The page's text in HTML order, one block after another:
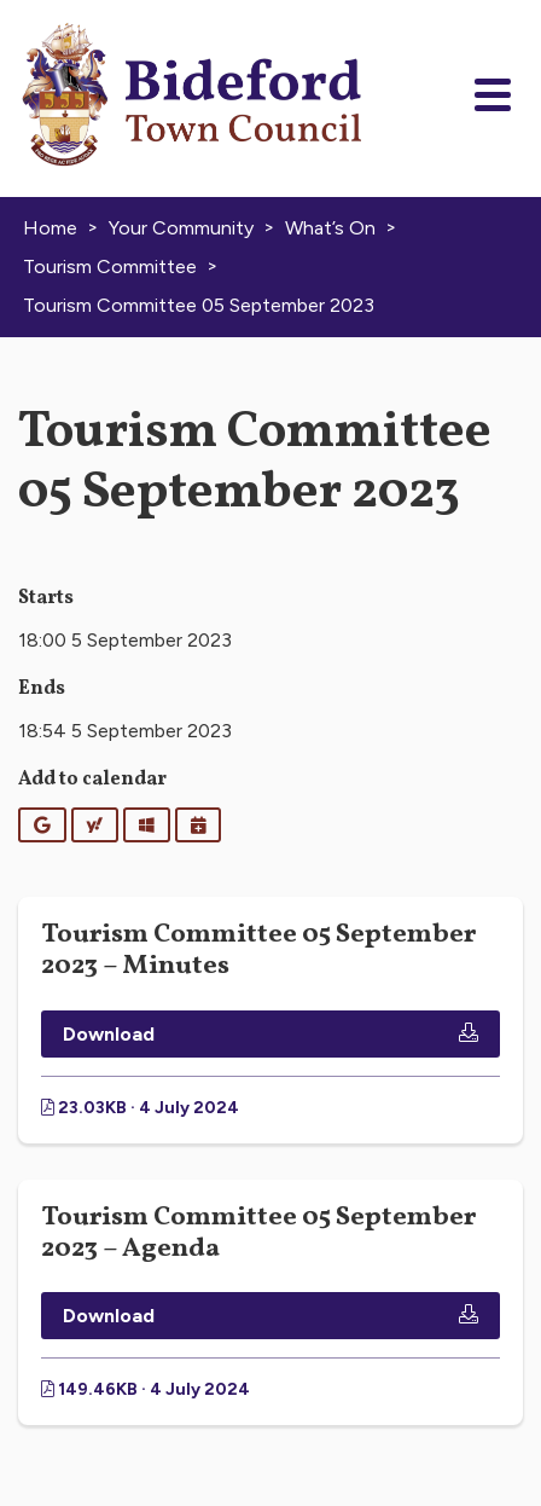
Home > Your Community > What’s On >
Tourism Committee >
Tourism Committee 05 September 2023
Tourism Committee
05 September 2023
Starts
18:00 5 September 2023
Ends
18:54 5 September 2023
Add to calendar
GoogleYahooOutlookiCalendar
Tourism Committee 05 September
2023 – Minutes
Download
23.03KB · 4 July 2024
Tourism Committee 05 September
2023 – Agenda
Download
149.46KB · 4 July 2024